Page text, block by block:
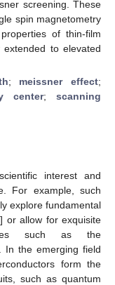
screening. These
spin magnetometry
of thin-film
to elevated
; meissner effect;
center; scanning
interest and
For example, such
explore fundamental
] or allow for exquisite
such as the
In the emerging field
form the
such as quantum